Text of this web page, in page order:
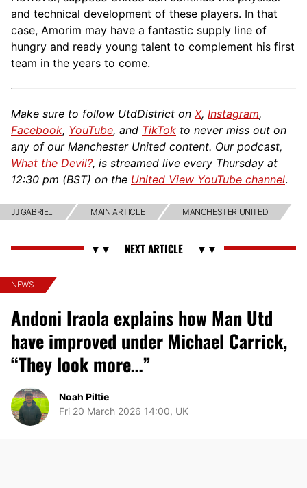
and technical development of these players. In that
case, Amorim may have a fantastic supply line of
hungry and ready young talent to complement his first
team in the years to come.
Make sure to follow UtdDistrict on X, Instagram,
Facebook, YouTube, and TikTok to never miss out on
any of our Manchester United content. Our podcast,
What the Devil?, is streamed live every Thursday at
12:30 pm (BST) on the United View YouTube channel.
JJ GABRIEL MAIN ARTICLE MANCHESTER UNITED
NEWS
Andoni Iraola explains how Man Utd
have improved under Michael Carrick,
“They look more…”
Noah Piltie
Fri 20 March 2026 14:00, UK